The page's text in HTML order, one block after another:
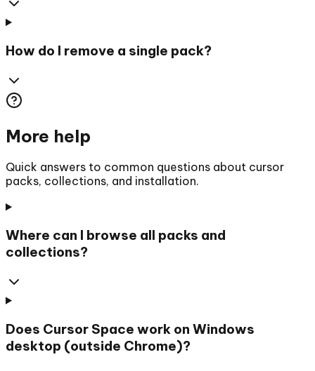
How do I remove a single pack?
More help
Quick answers to common questions about cursor
packs, collections, and installation.
Where can I browse all packs and
collections?
Does Cursor Space work on Windows
desktop (outside Chrome)?